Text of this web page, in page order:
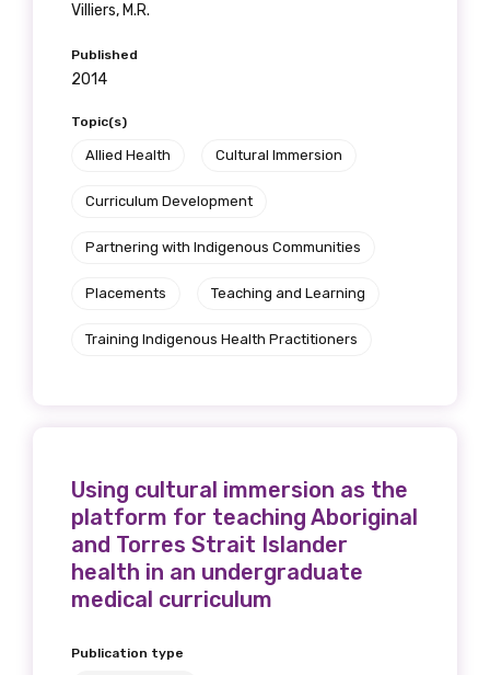
Villiers, M.R.
Published
2014
Topic(s)
Allied Health Cultural Immersion
Curriculum Development
Partnering with Indigenous Communities
Placements Teaching and Learning
Training Indigenous Health Practitioners
Using cultural immersion as the
platform for teaching Aboriginal
and Torres Strait Islander
health in an undergraduate
medical curriculum
Publication type